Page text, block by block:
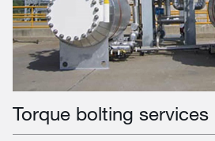
Torque bolting services